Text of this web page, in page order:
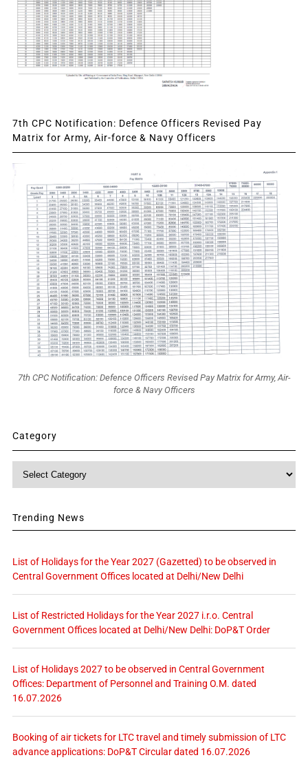
7th CPC Notification: Defence Officers Revised Pay
Matrix for Army, Air-force & Navy Officers
7th CPC Notification: Defence Officers Revised Pay Matrix for Army, Air-
force & Navy Officers
Category
Category
Trending News
List of Holidays for the Year 2027 (Gazetted) to be observed in
Central Government Offices located at Delhi/New Delhi
List of Restricted Holidays for the Year 2027 i.r.o. Central
Government Offices located at Delhi/New Delhi: DoP&T Order
List of Holidays 2027 to be observed in Central Government
Offices: Department of Personnel and Training O.M. dated
16.07.2026
Booking of air tickets for LTC travel and timely submission of LTC
advance applications: DoP&T Circular dated 16.07.2026